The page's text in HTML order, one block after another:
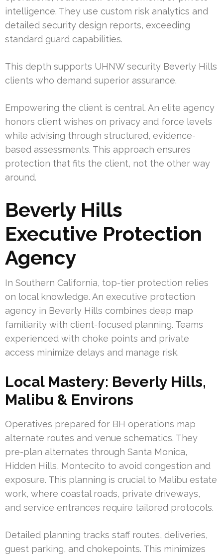
intelligence. They use custom risk analytics and
detailed security design reports, exceeding
standard guard capabilities.
This depth supports UHNW security Beverly Hills
clients who demand superior assurance.
Empowering the client is central. An elite agency
honors client wishes on privacy and force levels
while advising through structured, evidence-
based assessments. This approach ensures
protection that fits the client, not the other way
around.
Beverly Hills
Executive Protection
Agency
In Southern California, top-tier protection relies
on local knowledge. An executive protection
agency in Beverly Hills combines deep map
familiarity with client-focused planning. Teams
experienced with choke points and private
access minimize delays and manage risk.
Local Mastery: Beverly Hills,
Malibu & Environs
Operatives prepared for BH operations map
alternate routes and venue schematics. They
pre-plan alternates through Santa Monica,
Hidden Hills, Montecito to avoid congestion and
exposure. This planning is crucial to Malibu estate
work, where coastal roads, private driveways,
and service entrances require tailored protocols.
Detailed planning tracks staff routes, deliveries,
guest parking, and chokepoints. This minimizes